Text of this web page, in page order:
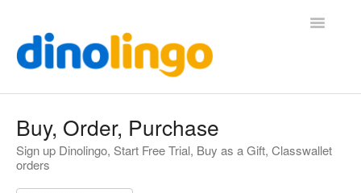
Toggle
Buy, Order, Purchase
Sign up Dinolingo, Start Free Trial, Buy as a Gift, Classwallet
orders